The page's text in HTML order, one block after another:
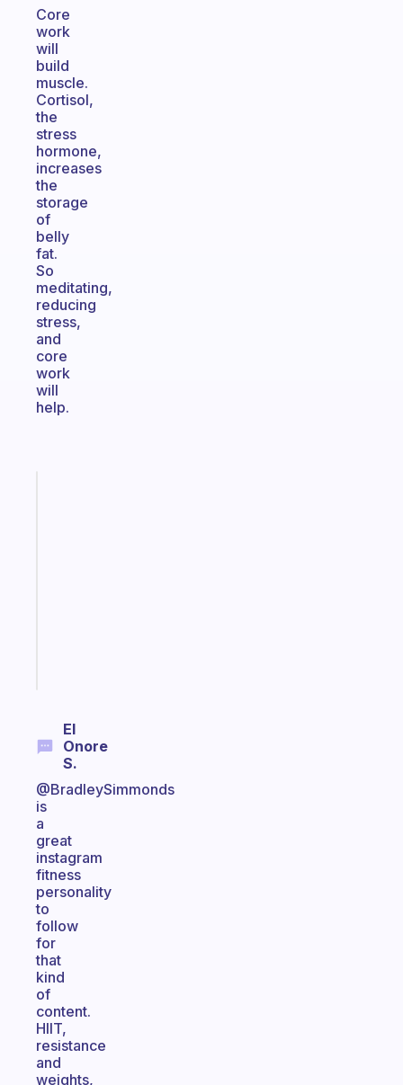
Core
work
will
build
muscle.
Cortisol,
the
stress
hormone,
increases
the
storage
of
belly
fat.
So
meditating,
reducing
stress,
and
core
work
will
help.
El
Onore
S.
@BradleySimmonds
is
a
great
instagram
fitness
personality
to
follow
for
that
kind
of
content.
HIIT,
resistance
and
weights,